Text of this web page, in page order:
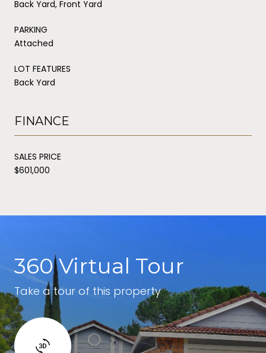
Back Yard, Front Yard
PARKING
Attached
LOT FEATURES
Back Yard
FINANCE
SALES PRICE
$601,000
360 Virtual Tour
Take a tour of this property